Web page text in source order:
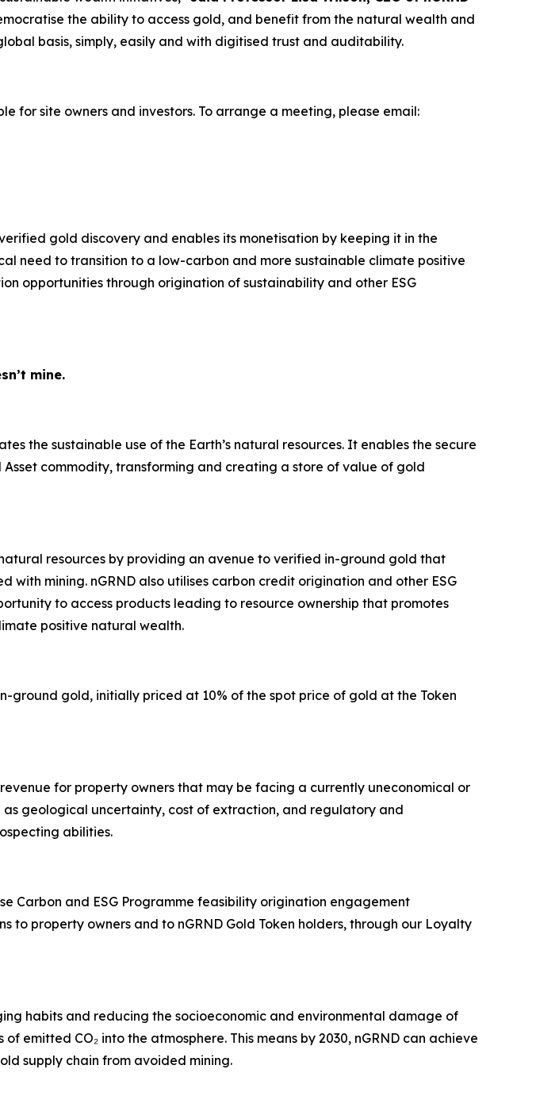
the ability to access gold, and benefit from the natural wealth and
basis, simply, easily and with digitised trust and auditability.
for site owners and investors. To arrange a meeting, please email:
gold discovery and enables its monetisation by keeping it in the
need to transition to a low-carbon and more sustainable climate positive
opportunities through origination of sustainability and other ESG
mine.
the sustainable use of the Earth’s natural resources. It enables the secure
commodity, transforming and creating a store of value of gold
resources by providing an avenue to verified in-ground gold that
mining. nGRND also utilises carbon credit origination and other ESG
to access products leading to resource ownership that promotes
positive natural wealth.
ground gold, initially priced at 10% of the spot price of gold at the Token
for property owners that may be facing a currently uneconomical or
geological uncertainty, cost of extraction, and regulatory and
abilities.
Carbon and ESG Programme feasibility origination engagement
property owners and to nGRND Gold Token holders, through our Loyalty
habits and reducing the socioeconomic and environmental damage of
emitted CO₂ into the atmosphere. This means by 2030, nGRND can achieve
supply chain from avoided mining.